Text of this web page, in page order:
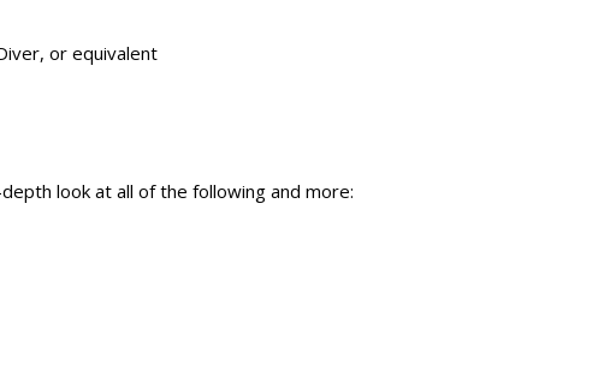
or equivalent
look at all of the following and more: